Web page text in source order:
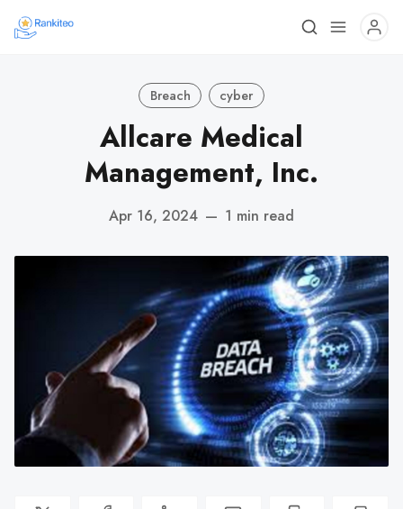
Breach cyber
Allcare Medical
Management, Inc.
Apr 16, 2024 — 1 min read